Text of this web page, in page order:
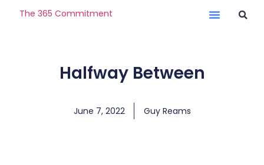
The 365 Commitment
Halfway Between
June 7, 2022 Guy Reams